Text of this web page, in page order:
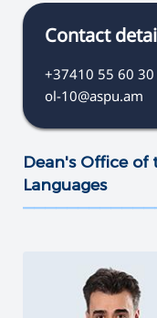
Contact
+37410 55 60 30
ol-10@aspu.am
Dean's Office
Languages